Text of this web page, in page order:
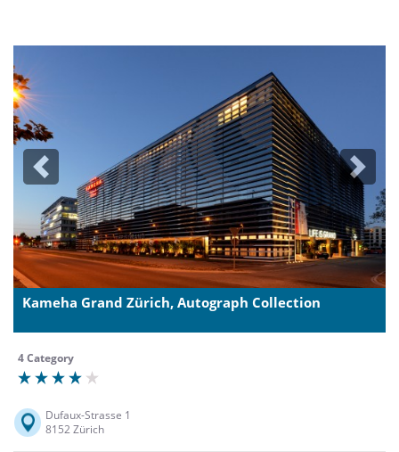
Previous Next
Kameha Grand Zürich, Autograph Collection
4 Category
Dufaux-Strasse 1
8152 Zürich